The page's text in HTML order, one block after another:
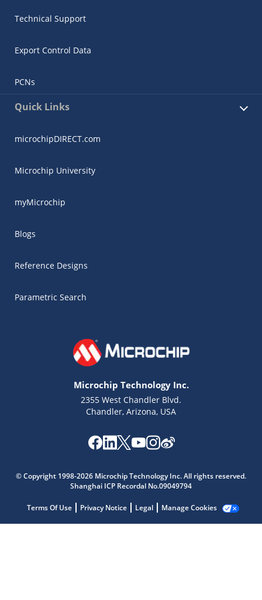
Technical Support
Export Control Data
PCNs
Quick Links
microchipDIRECT.com
Microchip University
myMicrochip
Blogs
Reference Designs
Parametric Search
Microchip Technology Inc.
2355 West Chandler Blvd.
Chandler, Arizona, USA
© Copyright 1998-2026 Microchip Technology Inc. All rights reserved.
Shanghai ICP Recordal No.09049794
Terms Of Use Privacy Notice Legal Manage Cookies
Microchip Chatbot
Get quick answers from our AI assistant.